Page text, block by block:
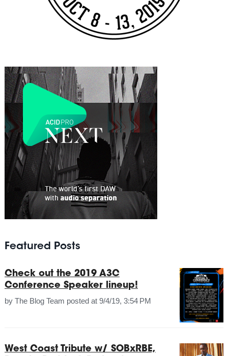
Featured Posts
Check out the 2019 A3C
Conference Speaker lineup!
by The Blog Team posted at 9/4/19, 3:54 PM
West Coast Tribute w/ SOBxRBE,